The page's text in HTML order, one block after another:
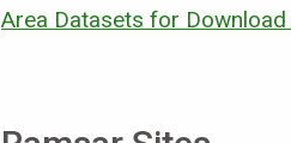
Area Datasets for